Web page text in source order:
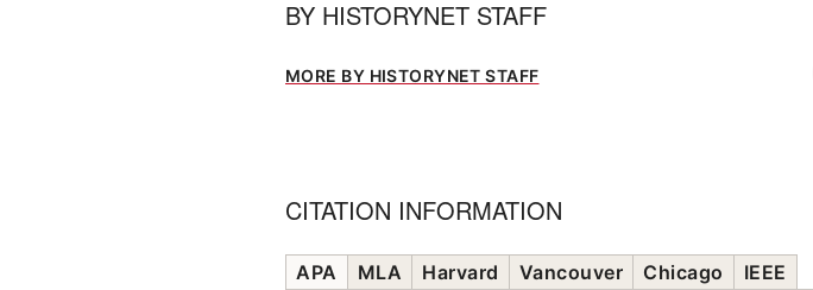
BY HISTORYNET STAFF
MORE BY HISTORYNET STAFF
CITATION INFORMATION
APA MLA Harvard Vancouver Chicago IEEE